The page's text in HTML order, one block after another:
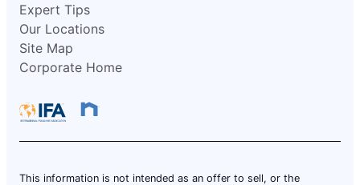
Expert Tips
Our Locations
Site Map
Corporate Home
This information is not intended as an offer to sell, or the